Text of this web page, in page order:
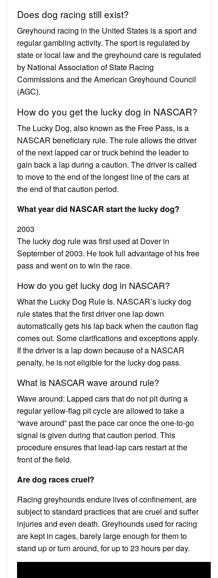
Does dog racing still exist?
Greyhound racing in the United States is a sport and
regular gambling activity. The sport is regulated by
state or local law and the greyhound care is regulated
by National Association of State Racing
Commissions and the American Greyhound Council
(AGC).
How do you get the lucky dog in NASCAR?
The Lucky Dog, also known as the Free Pass, is a
NASCAR beneficiary rule. The rule allows the driver
of the next lapped car or truck behind the leader to
gain back a lap during a caution. The driver is called
to move to the end of the longest line of the cars at
the end of that caution period.
What year did NASCAR start the lucky dog?
2003
The lucky dog rule was first used at Dover in
September of 2003. He took full advantage of his free
pass and went on to win the race.
How do you get lucky dog in NASCAR?
What the Lucky Dog Rule Is. NASCAR’s lucky dog
rule states that the first driver one lap down
automatically gets his lap back when the caution flag
comes out. Some clarifications and exceptions apply.
If the driver is a lap down because of a NASCAR
penalty, he is not eligible for the lucky dog pass.
What is NASCAR wave around rule?
Wave around: Lapped cars that do not pit during a
regular yellow-flag pit cycle are allowed to take a
“wave around” past the pace car once the one-to-go
signal is given during that caution period. This
procedure ensures that lead-lap cars restart at the
front of the field.
Are dog races cruel?
Racing greyhounds endure lives of confinement, are
subject to standard practices that are cruel and suffer
injuries and even death. Greyhounds used for racing
are kept in cages, barely large enough for them to
stand up or turn around, for up to 23 hours per day.